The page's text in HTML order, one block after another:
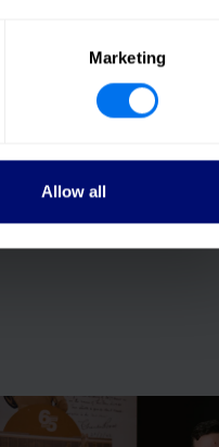
Marketing
Allow all